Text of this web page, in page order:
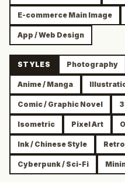
E-commerce Main Image
App / Web Design
STYLES Photography
Anime / Manga
Comic / Graphic Novel
Isometric Pixel Art
Ink / Chinese Style
Cyberpunk / Sci-Fi